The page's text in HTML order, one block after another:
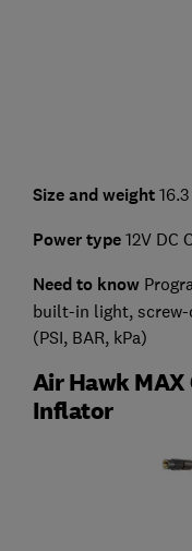
Size and weight
Power type 12V DC
Need to know
built-in light,
(PSI, BAR, kPa)
Air Hawk
Inflator